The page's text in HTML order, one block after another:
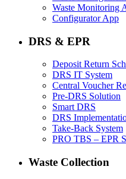
Waste Monitoring
Configurator App
DRS & EPR
Deposit Return
DRS IT System
Central Voucher
Pre-DRS Solution
Smart DRS
DRS
Take-Back System
PRO TBS – EPR
Waste Collection